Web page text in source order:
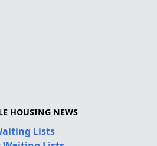
HOUSING NEWS
Lists